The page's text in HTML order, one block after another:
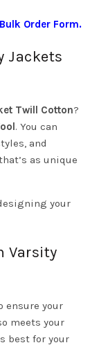
Bulk Order Form.
Jackets
Twill Cotton?
. You can
and
as unique
your
Varsity
ensure your
meets your
best for your